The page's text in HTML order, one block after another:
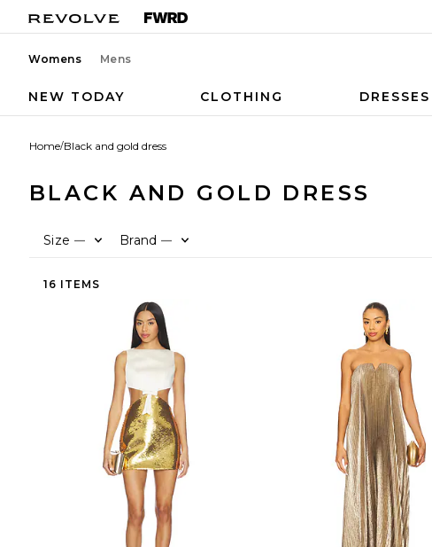
Womens Mens
NEW TODAY CLOTHING DRESSES
Home/Black and gold dress
BLACK AND GOLD DRESS
Size — Brand —
16 ITEMS